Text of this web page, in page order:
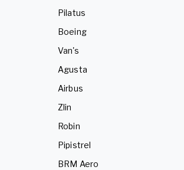
Pilatus
Boeing
Van's
Agusta
Airbus
Zlin
Robin
Pipistrel
BRM Aero